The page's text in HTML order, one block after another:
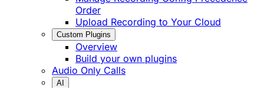
Order
Upload Recording to Your Cloud
Custom Plugins
Overview
Build your own plugins
Audio Only Calls
AI